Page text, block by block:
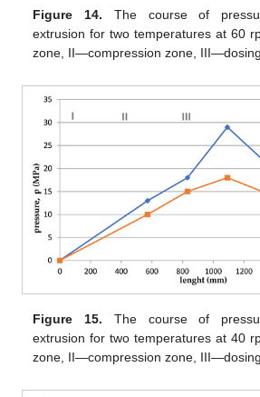
Figure 14. The course of
extrusion for two temperatures at 60
zone, II—compression zone,
Figure 15. The course of
extrusion for two temperatures at 40
zone, II—compression zone,